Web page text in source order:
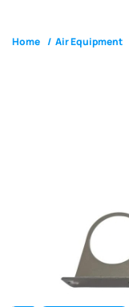
Home / Air Equipment